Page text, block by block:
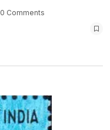
0 Comments